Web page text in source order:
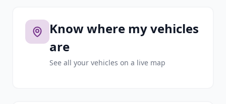
Know where my vehicles
are
See all your vehicles on a live map